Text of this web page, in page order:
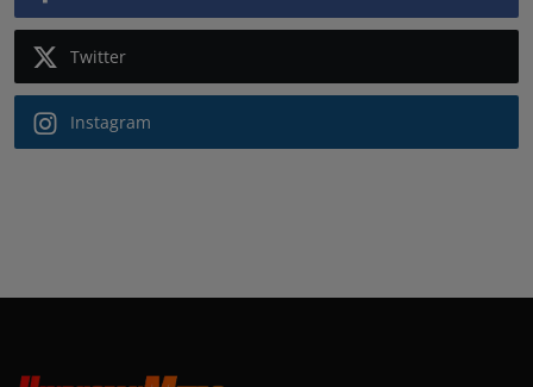
Twitter
Instagram